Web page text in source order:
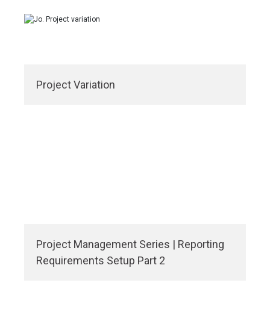
Project Variation
Project Management Series | Reporting
Requirements Setup Part 2